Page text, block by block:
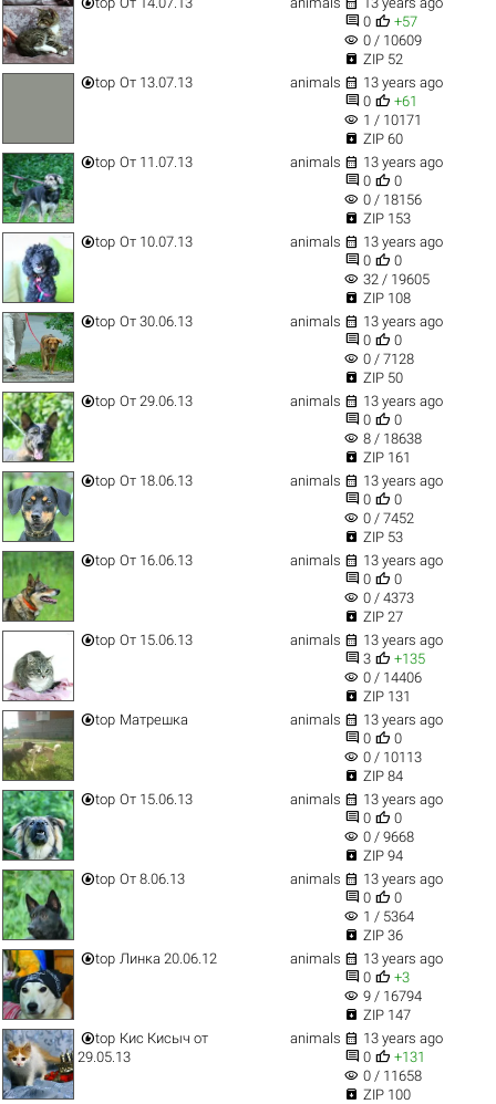
 0  +57
visibility 0 / 10609
 ZIP 52
top От 13.07.13 animals  13 years ago
 0  +61
visibility 1 / 10171
 ZIP 60
top От 11.07.13 animals  13 years ago
 0  0
visibility 0 / 18156
 ZIP 153
top От 10.07.13 animals  13 years ago
 0  0
visibility 32 / 19605
 ZIP 108
top От 30.06.13 animals  13 years ago
 0  0
visibility 0 / 7128
 ZIP 50
top От 29.06.13 animals  13 years ago
 0  0
visibility 8 / 18638
 ZIP 161
top От 18.06.13 animals  13 years ago
 0  0
visibility 0 / 7452
 ZIP 53
top От 16.06.13 animals  13 years ago
 0  0
visibility 0 / 4373
 ZIP 27
top От 15.06.13 animals  13 years ago
 3  +135
visibility 0 / 14406
 ZIP 131
top Матрешка animals  13 years ago
 0  0
visibility 0 / 10113
 ZIP 84
top От 15.06.13 animals  13 years ago
 0  0
visibility 0 / 9668
 ZIP 94
top От 8.06.13 animals  13 years ago
 0  0
visibility 1 / 5364
 ZIP 36
top Линка 20.06.12 animals  13 years ago
 0  +3
visibility 9 / 16794
 ZIP 147
top Кис Кисыч от
29.05.13
animals  13 years ago
 0  +131
visibility 0 / 11658
 ZIP 100